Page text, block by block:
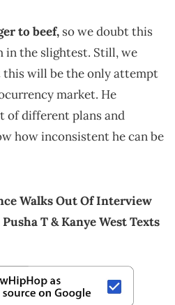
to beef, so we doubt this
the slightest. Still, we
will be the only attempt
market. He
of different plans and
how inconsistent he can be
Walks Out Of Interview
T & Kanye West Texts